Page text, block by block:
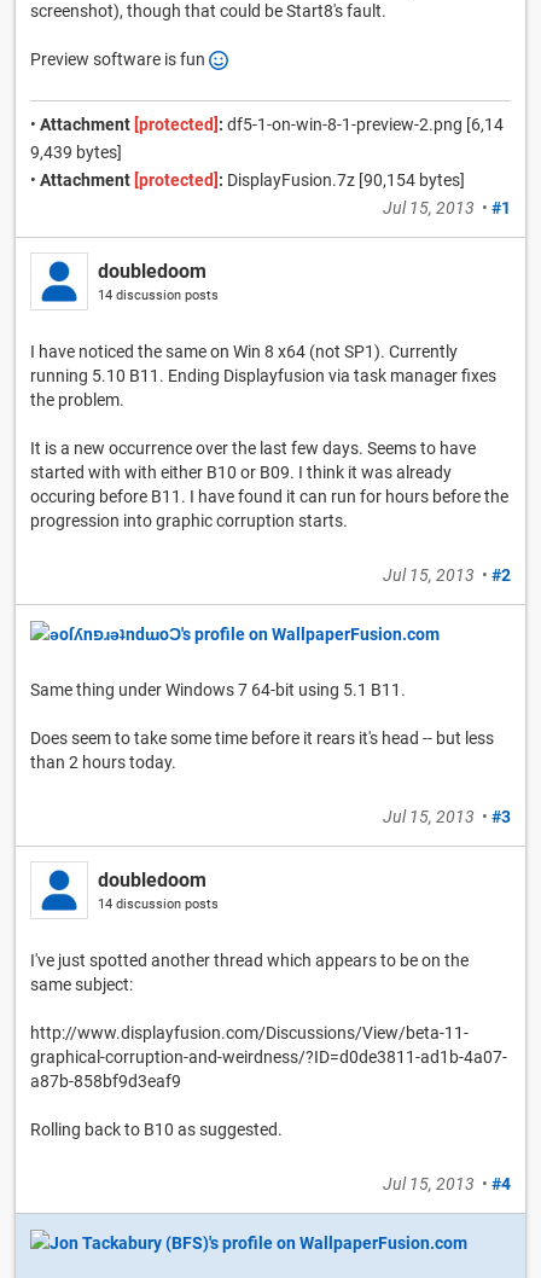
screenshot), though that could be Start8's fault.
Preview software is fun
• Attachment [protected] : df5-1-on-win-8-1-preview-2.png [6,14
9,439 bytes]
• Attachment [protected] : DisplayFusion.7z [90,154 bytes]
Jul 15, 2013 • #1
doubledoom
14 discussion posts
I have noticed the same on Win 8 x64 (not SP1). Currently
running 5.10 B11. Ending Displayfusion via task manager fixes
the problem.
It is a new occurrence over the last few days. Seems to have
started with with either B10 or B09. I think it was already
occuring before B11. I have found it can run for hours before the
progression into graphic corruption starts.
Jul 15, 2013 • #2
Same thing under Windows 7 64-bit using 5.1 B11.
Does seem to take some time before it rears it's head -- but less
than 2 hours today.
Jul 15, 2013 • #3
doubledoom
14 discussion posts
I've just spotted another thread which appears to be on the
same subject:
http://www.displayfusion.com/Discussions/View/beta-11-
graphical-corruption-and-weirdness/?ID=d0de3811-ad1b-4a07-
a87b-858bf9d3eaf9
Rolling back to B10 as suggested.
Jul 15, 2013 • #4